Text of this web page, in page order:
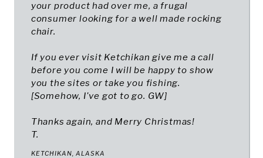
your product had over me, a frugal
consumer looking for a well made rocking
chair.
If you ever visit Ketchikan give me a call
before you come I will be happy to show
you the sites or take you fishing.
[Somehow, I've got to go. GW]
Thanks again, and Merry Christmas!
T.
KETCHIKAN, ALASKA